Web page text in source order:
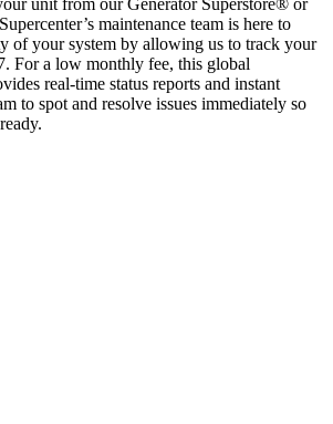
unit from our Generator Superstore® or
maintenance team is here to
of your system by allowing us to track your
For a low monthly fee, this global
real-time status reports and instant
to spot and resolve issues immediately so